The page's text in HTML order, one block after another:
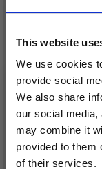
This website
We use cookies
provide social
We also share
our social media,
may combine it
provided to them
of their services.
GJESTAL
£ 3.30£
Offer expires31/